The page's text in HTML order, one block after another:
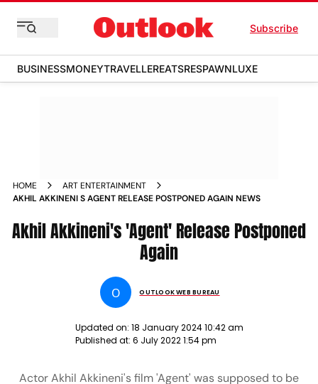
Subscribe
BUSINESSMONEYTRAVELLEREATSRESPAWNLUXE
HOME
ART ENTERTAINMENT
AKHIL AKKINENI S AGENT RELEASE POSTPONED AGAIN NEWS
Akhil Akkineni's 'Agent' Release Postponed
Again
O OUTLOOK WEB BUREAU
Updated on: 18 January 2024 10:42 am
Published at: 6 July 2022 1:54 pm
Actor Akhil Akkineni's film 'Agent' was supposed to be